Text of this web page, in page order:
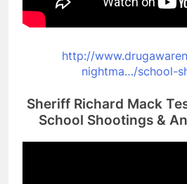
http://
nightma…/school-
Sheriff Richard Mack
School Shootings &